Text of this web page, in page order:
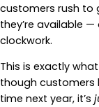
customers rush to
they’re available —
clockwork.
This is exactly
though customers
time next year, it’s